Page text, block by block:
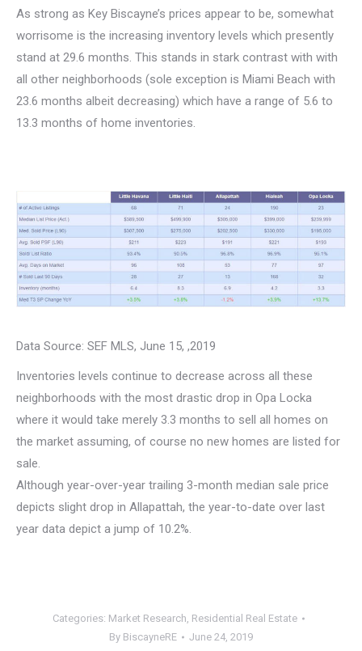
As strong as Key Biscayne’s prices appear to be, somewhat
worrisome is the increasing inventory levels which presently
stand at 29.6 months. This stands in stark contrast with with
all other neighborhoods (sole exception is Miami Beach with
23.6 months albeit decreasing) which have a range of 5.6 to
13.3 months of home inventories.
Data Source: SEF MLS, June 15, ,2019
Inventories levels continue to decrease across all these
neighborhoods with the most drastic drop in Opa Locka
where it would take merely 3.3 months to sell all homes on
the market assuming, of course no new homes are listed for
sale.
Although year-over-year trailing 3-month median sale price
depicts slight drop in Allapattah, the year-to-date over last
year data depict a jump of 10.2%.
Categories: Market Research, Residential Real Estate
By BiscayneRE June 24, 2019